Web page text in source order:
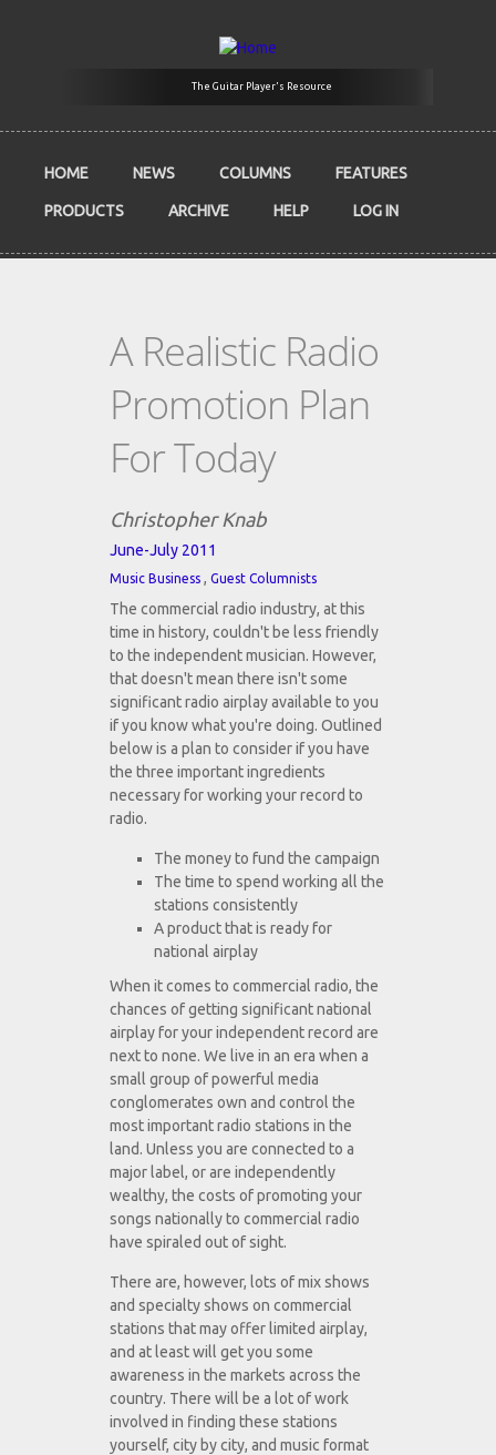
The Guitar Player's Resource
HOME NEWS COLUMNS FEATURES
PRODUCTS ARCHIVE HELP LOG IN
A Realistic Radio
Promotion Plan
For Today
Christopher Knab
June-July 2011
Music Business , Guest Columnists
The commercial radio industry, at this
time in history, couldn't be less friendly
to the independent musician. However,
that doesn't mean there isn't some
significant radio airplay available to you
if you know what you're doing. Outlined
below is a plan to consider if you have
the three important ingredients
necessary for working your record to
radio.
The money to fund the campaign
The time to spend working all the
stations consistently
A product that is ready for
national airplay
When it comes to commercial radio, the
chances of getting significant national
airplay for your independent record are
next to none. We live in an era when a
small group of powerful media
conglomerates own and control the
most important radio stations in the
land. Unless you are connected to a
major label, or are independently
wealthy, the costs of promoting your
songs nationally to commercial radio
have spiraled out of sight.
There are, however, lots of mix shows
and specialty shows on commercial
stations that may offer limited airplay,
and at least will get you some
awareness in the markets across the
country. There will be a lot of work
involved in finding these stations
yourself, city by city, and music format